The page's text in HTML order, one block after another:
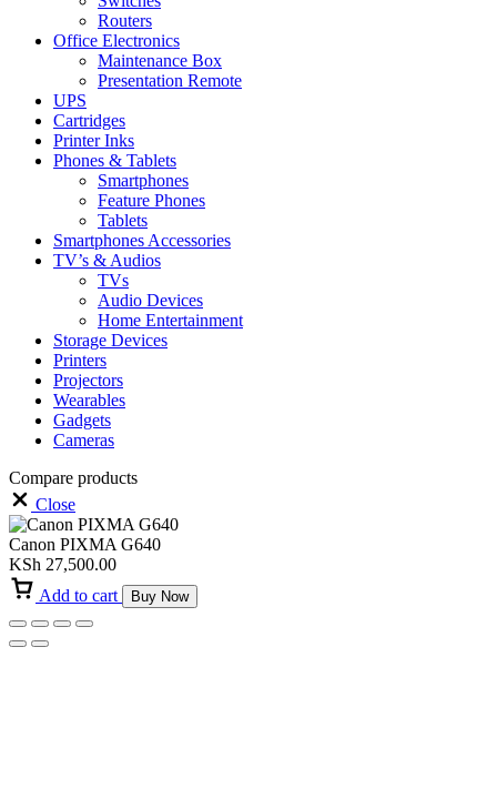
Routers
Office Electronics
Maintenance Box
Presentation Remote
UPS
Cartridges
Printer Inks
Phones & Tablets
Smartphones
Feature Phones
Tablets
Smartphones Accessories
TV’s & Audios
TVs
Audio Devices
Home Entertainment
Storage Devices
Printers
Projectors
Wearables
Gadgets
Cameras
Compare products
Close
Canon PIXMA G640
KSh 27,500.00
Add to cart
Buy Now